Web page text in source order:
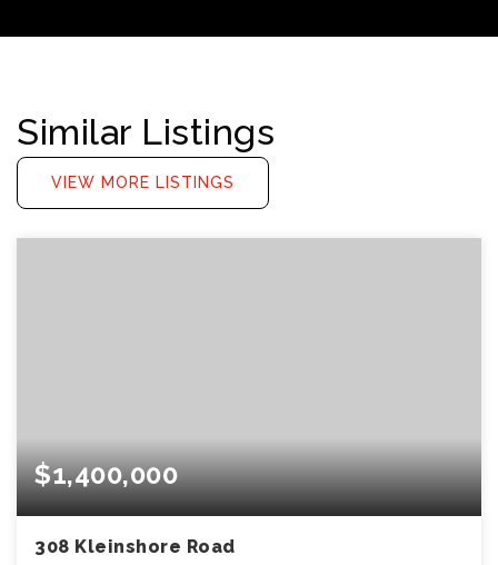
Similar Listings
VIEW MORE LISTINGS
$1,400,000
308 Kleinshore Road